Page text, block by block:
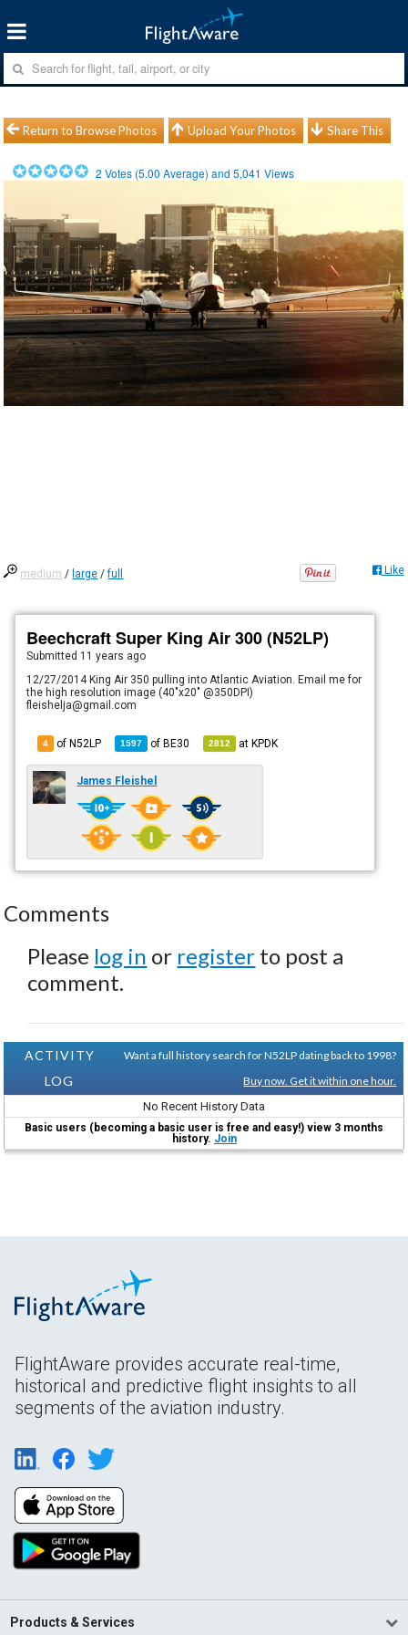
Return to Browse Photos Upload Your Photos Share This
2 Votes (5.00 Average) and5,041 Views
medium / large /full Like
Beechcraft Super King Air 300 (N52LP)
Submitted 11 years ago
12/27/2014 King Air 350 pulling into Atlantic Aviation. Email me for
the high resolution image (40"x20" @350DPI)
fleishelja@gmail.com
4 of N52LP 1597 ofBE30 2812 atKPDK
James Fleishel
Comments
Please log in or register to post a
comment.
ACTIVITY
LOG
Want a full history search for N52LP dating back to 1998?
Buy now. Get it within one hour.
No Recent History Data
Basic users (becoming a basic user is free and easy!) view 3 months
history. Join
FlightAware provides accurate real-time,
historical and predictive flight insights to all
segments of the aviation industry.
Products & Services